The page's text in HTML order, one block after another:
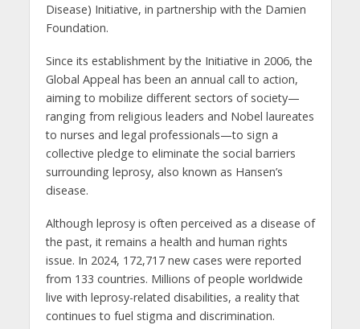
Disease) Initiative, in partnership with the Damien
Foundation.
Since its establishment by the Initiative in 2006, the
Global Appeal has been an annual call to action,
aiming to mobilize different sectors of society—
ranging from religious leaders and Nobel laureates
to nurses and legal professionals—to sign a
collective pledge to eliminate the social barriers
surrounding leprosy, also known as Hansen’s
disease.
Although leprosy is often perceived as a disease of
the past, it remains a health and human rights
issue. In 2024, 172,717 new cases were reported
from 133 countries. Millions of people worldwide
live with leprosy-related disabilities, a reality that
continues to fuel stigma and discrimination.